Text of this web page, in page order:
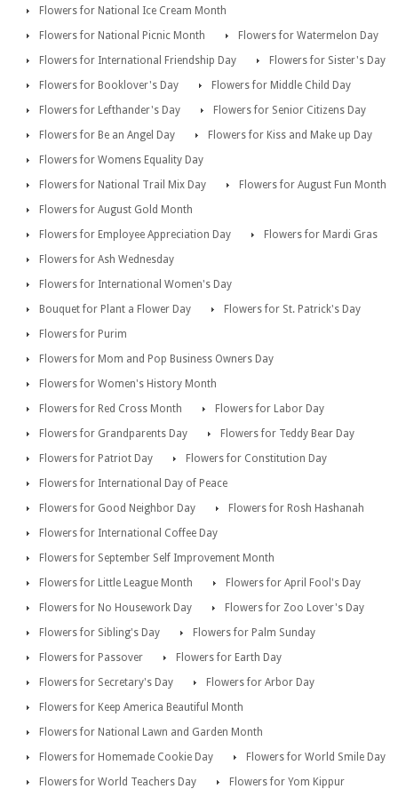
Flowers for National Ice Cream Month
Flowers for National Picnic Month
Flowers for Watermelon Day
Flowers for International Friendship Day
Flowers for Sister's Day
Flowers for Booklover's Day
Flowers for Middle Child Day
Flowers for Lefthander's Day
Flowers for Senior Citizens Day
Flowers for Be an Angel Day
Flowers for Kiss and Make up Day
Flowers for Womens Equality Day
Flowers for National Trail Mix Day
Flowers for August Fun Month
Flowers for August Gold Month
Flowers for Employee Appreciation Day
Flowers for Mardi Gras
Flowers for Ash Wednesday
Flowers for International Women's Day
Bouquet for Plant a Flower Day
Flowers for St. Patrick's Day
Flowers for Purim
Flowers for Mom and Pop Business Owners Day
Flowers for Women's History Month
Flowers for Red Cross Month
Flowers for Labor Day
Flowers for Grandparents Day
Flowers for Teddy Bear Day
Flowers for Patriot Day
Flowers for Constitution Day
Flowers for International Day of Peace
Flowers for Good Neighbor Day
Flowers for Rosh Hashanah
Flowers for International Coffee Day
Flowers for September Self Improvement Month
Flowers for Little League Month
Flowers for April Fool's Day
Flowers for No Housework Day
Flowers for Zoo Lover's Day
Flowers for Sibling's Day
Flowers for Palm Sunday
Flowers for Passover
Flowers for Earth Day
Flowers for Secretary's Day
Flowers for Arbor Day
Flowers for Keep America Beautiful Month
Flowers for National Lawn and Garden Month
Flowers for Homemade Cookie Day
Flowers for World Smile Day
Flowers for World Teachers Day
Flowers for Yom Kippur